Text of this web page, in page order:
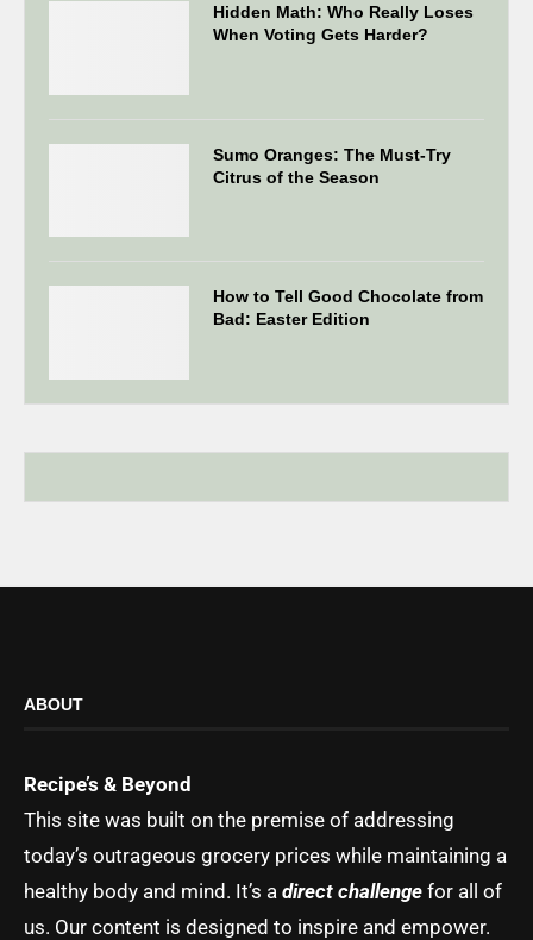
Hidden Math: Who Really Loses
When Voting Gets Harder?
Sumo Oranges: The Must-Try
Citrus of the Season
How to Tell Good Chocolate from
Bad: Easter Edition
ABOUT
Recipe’s & Beyond
This site was built on the premise of addressing
today’s outrageous grocery prices while maintaining a
healthy body and mind. It’s a direct challenge for all of
us. Our content is designed to inspire and empower.